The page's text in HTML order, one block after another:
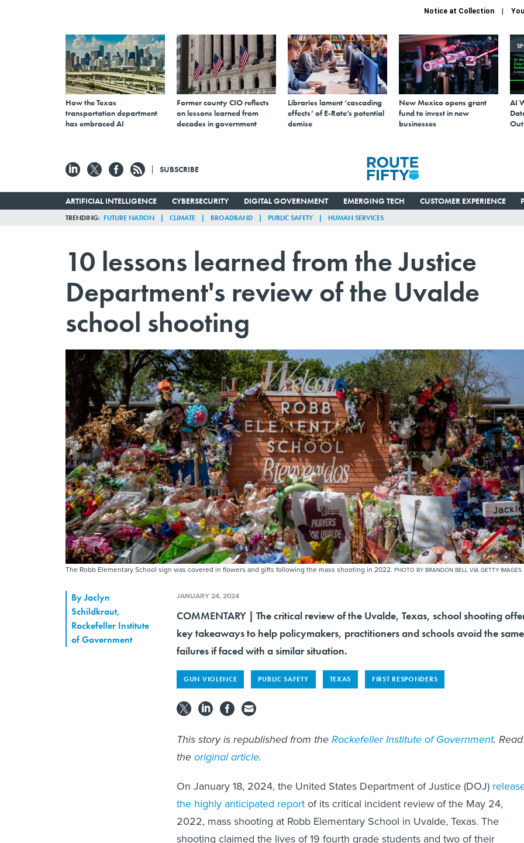
Notice at Collection
How the Texas
transportation department
has embraced AI
Former county CIO reflects
on lessons learned from
decades in government
Libraries lament ‘cascading
effects’ of E-Rate’s potential
demise
New Mexico opens grant
fund to invest in new
businesses
AI
SUBSCRIBE
ARTIFICIAL INTELLIGENCE CYBERSECURITY DIGITAL GOVERNMENT EMERGING TECH CUSTOMER EXPERIENCE
TRENDING FUTURE NATION CLIMATE BROADBAND PUBLIC SAFETY HUMAN SERVICES
10 lessons learned from the Justice
Department's review of the Uvalde
school shooting
The Robb Elementary School sign was covered in flowers and gifts following the mass shooting in 2022. PHOTO BY BRANDON BELL VIA GETTY IMAGES
ByJaclyn
Schildkraut,
Rockefeller Institute
of Government
JANUARY 24, 2024
COMMENTARY | The critical review of the Uvalde, Texas, school shooting
key takeaways to help policymakers, practitioners and schools avoid the same
failures if faced with a similar situation.
GUN VIOLENCE PUBLIC SAFETY TEXAS FIRST RESPONDERS
This story is republished from theRockefeller Institute of Government. Read
theoriginal article.
On January 18, 2024, the United States Department of Justice (DOJ)
the highly anticipated reportof its critical incident review of the May 24,
2022, mass shooting at Robb Elementary School in Uvalde, Texas. The
shooting claimed the lives of 19 fourth grade students and two of their